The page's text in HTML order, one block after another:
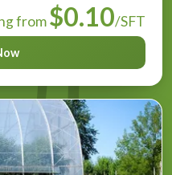
from$0.10/SFT